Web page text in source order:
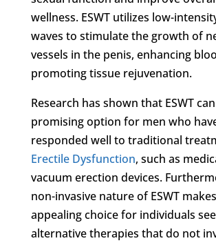
wellness. ESWT utilizes low-
waves to stimulate the growth of
vessels in the penis, enhancing
promoting tissue rejuvenation.
Research has shown that ESWT
promising option for men who
responded well to traditional
Erectile Dysfunction, such as
vacuum erection devices.
non-invasive nature of ESWT
appealing choice for individuals
alternative therapies that do not